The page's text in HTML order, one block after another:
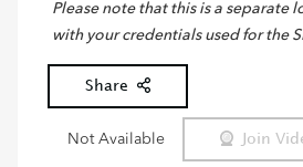
Please note that this is a separate
with your credentials used for the
Share
Not Available Join